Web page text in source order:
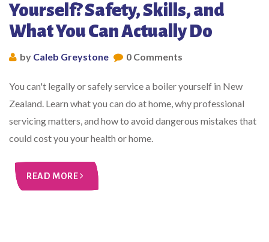
Yourself? Safety, Skills, and
What You Can Actually Do
by Caleb Greystone 0 Comments
You can't legally or safely service a boiler yourself in New
Zealand. Learn what you can do at home, why professional
servicing matters, and how to avoid dangerous mistakes that
could cost you your health or home.
READ MORE